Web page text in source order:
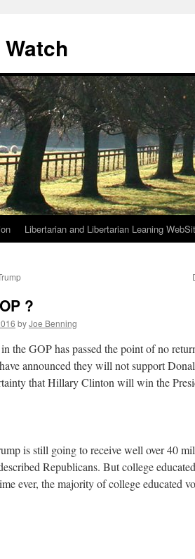
Libertarian and Libertarian Leaning
?
byJoe Benning
the GOP has passed the point of no
announced they will not support
that Hillary Clinton will win the
is still going to receive well over 40
Republicans. But college
ever, the majority of college educated